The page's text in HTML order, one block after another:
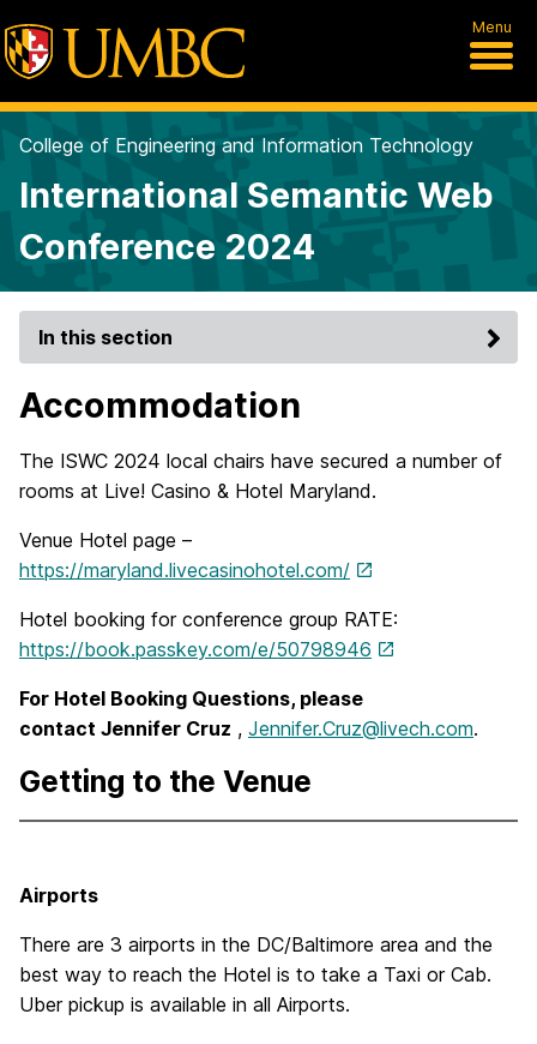
Menu
College of Engineering and Information Technology
International Semantic Web
Conference 2024
In this section
Accommodation
The ISWC 2024 local chairs have secured a number of
rooms at Live! Casino & Hotel Maryland.
Venue Hotel page –
https://maryland.livecasinohotel.com/
Hotel booking for conference group RATE:
https://book.passkey.com/e/50798946
For Hotel Booking Questions, please
contact Jennifer Cruz , Jennifer.Cruz@livech.com.
Getting to the Venue
Airports
There are 3 airports in the DC/Baltimore area and the
best way to reach the Hotel is to take a Taxi or Cab.
Uber pickup is available in all Airports.